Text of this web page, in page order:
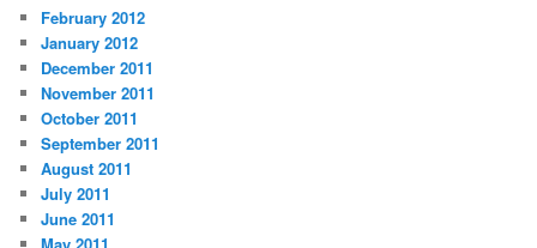
February 2012
January 2012
December 2011
November 2011
October 2011
September 2011
August 2011
July 2011
June 2011